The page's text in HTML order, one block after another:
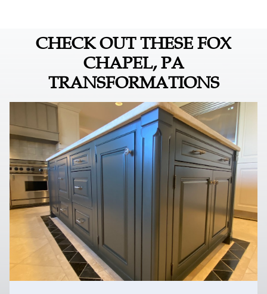
CHECK OUT THESE FOX
CHAPEL, PA
TRANSFORMATIONS